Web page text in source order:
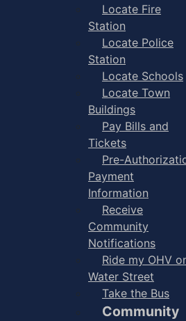
Locate Fire
Station
Locate Police
Station
Locate Schools
Locate Town
Buildings
Pay Bills and
Tickets
Pre-
Payment
Information
Receive
Community
Notifications
Ride my OHV
Water Street
Take the Bus
Community